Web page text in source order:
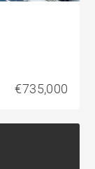
€735,000